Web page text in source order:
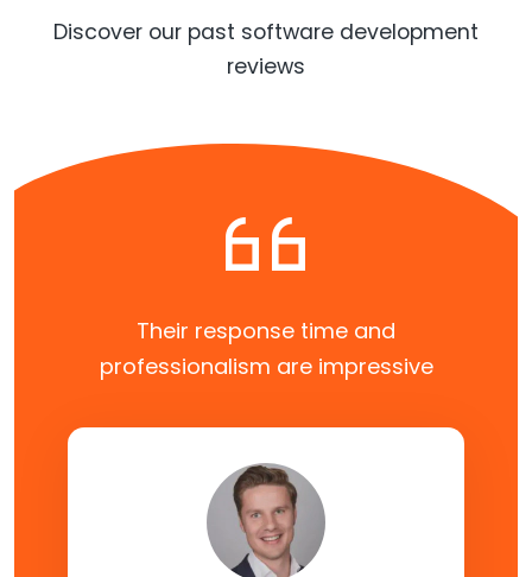
Discover our past software development
reviews
Their response time and
professionalism are impressive